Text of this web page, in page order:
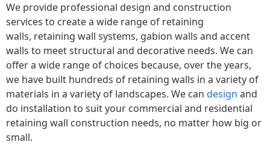
We provide professional design and construction
services to create a wide range of retaining
walls, retaining wall systems, gabion walls and accent
walls to meet structural and decorative needs. We can
offer a wide range of choices because, over the years,
we have built hundreds of retaining walls in a variety of
materials in a variety of landscapes. We can design and
do installation to suit your commercial and residential
retaining wall construction needs, no matter how big or
small.